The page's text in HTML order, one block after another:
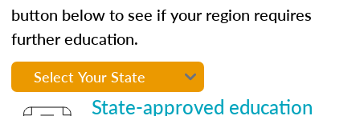
button below to see if your region requires
further education.
State-approved education